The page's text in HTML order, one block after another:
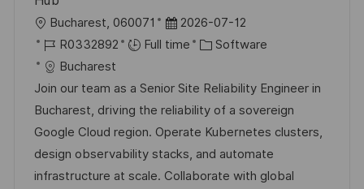
L
o
c
a
t
i
o
n
Bucharest, 060071
P
o
t
e
d
D
a
2026-07-12
J
o
b
I
d
R0332892 Full time
C
t
e
g
o
r
Software
Bucharest
Join our team as a Senior Site Reliability Engineer in
Bucharest, driving the reliability of a sovereign
Google Cloud region. Operate Kubernetes clusters,
design observability stacks, and automate
infrastructure at scale. Collaborate with global